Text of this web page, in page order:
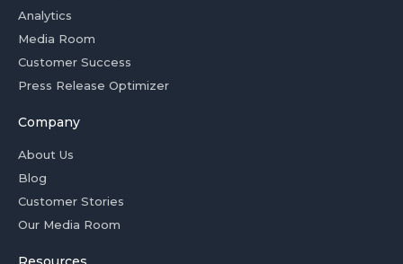
Analytics
Media Room
Customer Success
Press Release Optimizer
Company
About Us
Blog
Customer Stories
Our Media Room